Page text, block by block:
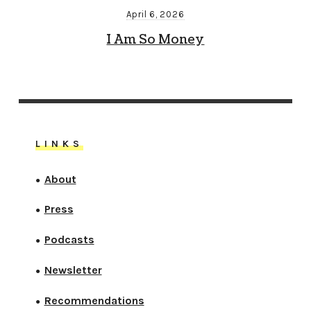
April 6, 2026
I Am So Money
LINKS
● About
● Press
● Podcasts
● Newsletter
● Recommendations